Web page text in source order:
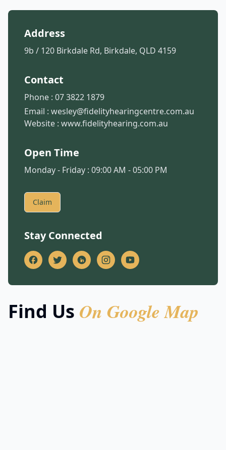
Address
9b / 120 Birkdale Rd, Birkdale, QLD 4159
Contact
Phone : 07 3822 1879
Email : wesley@fidelityhearingcentre.com.au
Website : www.fidelityhearing.com.au
Open Time
Monday - Friday : 09:00 AM - 05:00 PM
Claim
Stay Connected
Find Us On Google Map